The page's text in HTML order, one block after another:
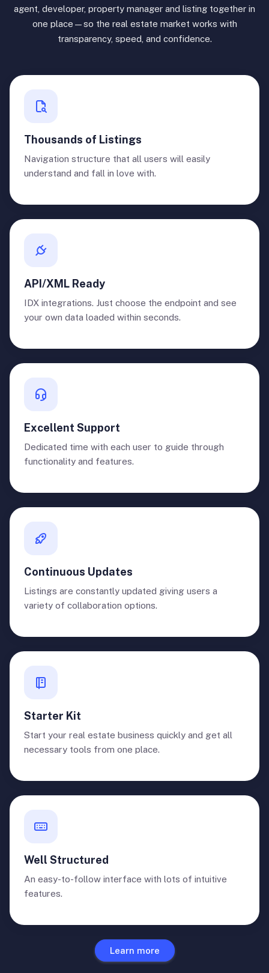
agent, developer, property manager and listing together in
one place—so the real estate market works with
transparency, speed, and confidence.
Thousands of Listings
Navigation structure that all users will easily
understand and fall in love with.
API/XML Ready
IDX integrations. Just choose the endpoint and see
your own data loaded within seconds.
Excellent Support
Dedicated time with each user to guide through
functionality and features.
Continuous Updates
Listings are constantly updated giving users a
variety of collaboration options.
Starter Kit
Start your real estate business quickly and get all
necessary tools from one place.
Well Structured
An easy-to-follow interface with lots of intuitive
features.
Learn more